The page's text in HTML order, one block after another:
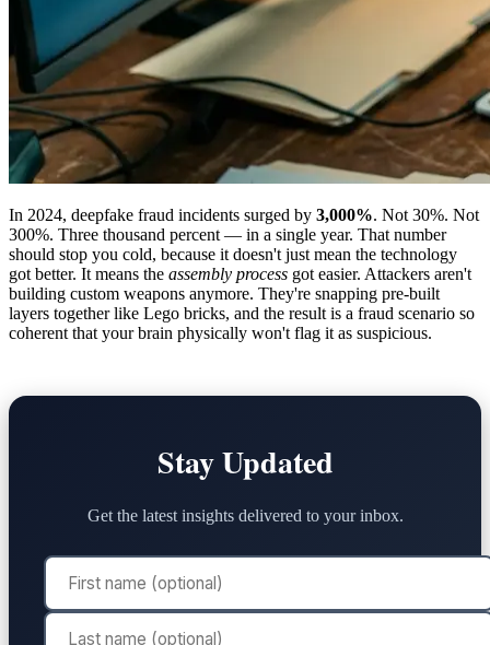
In 2024, deepfake fraud incidents surged by 3,000%. Not 30%. Not
300%. Three thousand percent — in a single year. That number
should stop you cold, because it doesn't just mean the technology
got better. It means the assembly process got easier. Attackers aren't
building custom weapons anymore. They're snapping pre-built
layers together like Lego bricks, and the result is a fraud scenario so
coherent that your brain physically won't flag it as suspicious.
Stay Updated
Get the latest insights delivered to your inbox.